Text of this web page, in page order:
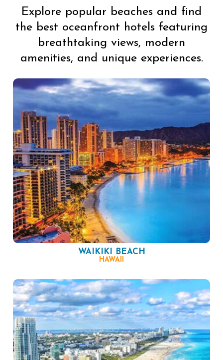
Explore popular beaches and find
the best oceanfront hotels featuring
breathtaking views, modern
amenities, and unique experiences.
WAIKIKI BEACH
HAWAII